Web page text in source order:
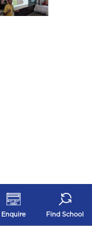
Enquire Find School